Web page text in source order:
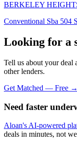
BERKELEY
Conventional Sba 504
Looking for a
Tell us about your
other lenders.
Get Matched — Free →
Need faster
Aloan's AI-powered
deals in minutes, not